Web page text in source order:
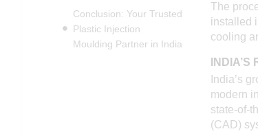
Conclusion: Your Trusted
Plastic Injection
Moulding Partner in India
The
installed
cooling
India’s
modern
state-of-
(CAD)